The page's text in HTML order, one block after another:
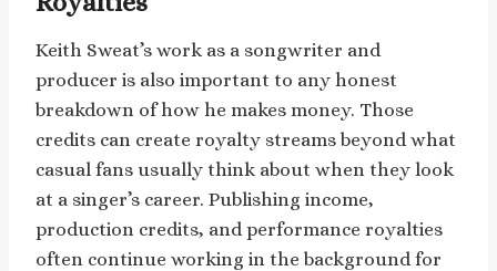
Keith Sweat’s work as a songwriter and
producer is also important to any honest
breakdown of how he makes money. Those
credits can create royalty streams beyond what
casual fans usually think about when they look
at a singer’s career. Publishing income,
production credits, and performance royalties
often continue working in the background for